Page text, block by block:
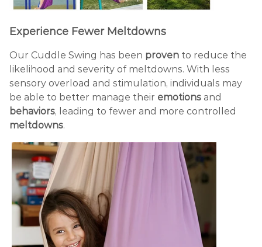
Experience Fewer Meltdowns
Our Cuddle Swing has been proven to reduce the
likelihood and severity of meltdowns. With less
sensory overload and stimulation, individuals may
be able to better manage their emotions and
behaviors, leading to fewer and more controlled
meltdowns.